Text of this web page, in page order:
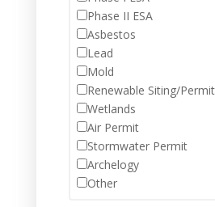
Phase II ESA
Asbestos
Lead
Mold
Renewable Siting/
Wetlands
Air Permit
Stormwater Permit
Archelogy
Other